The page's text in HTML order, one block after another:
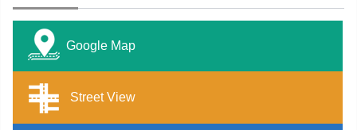
Google Map
Street View